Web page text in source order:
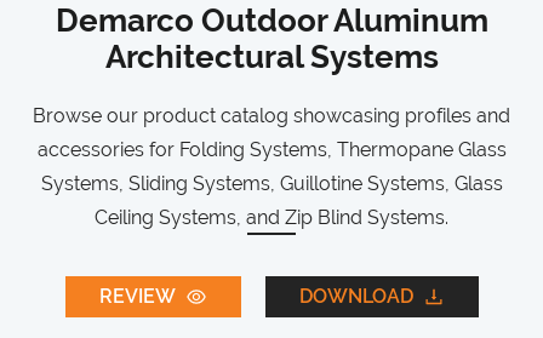
Demarco Outdoor Aluminum
Architectural Systems
Browse our product catalog showcasing profiles and
accessories for Folding Systems, Thermopane Glass
Systems, Sliding Systems, Guillotine Systems, Glass
Ceiling Systems, and Zip Blind Systems.
REVIEW DOWNLOAD